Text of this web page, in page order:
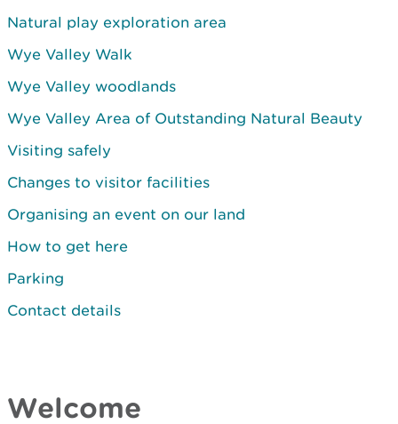
Natural play exploration area
Wye Valley Walk
Wye Valley woodlands
Wye Valley Area of Outstanding Natural Beauty
Visiting safely
Changes to visitor facilities
Organising an event on our land
How to get here
Parking
Contact details
Welcome